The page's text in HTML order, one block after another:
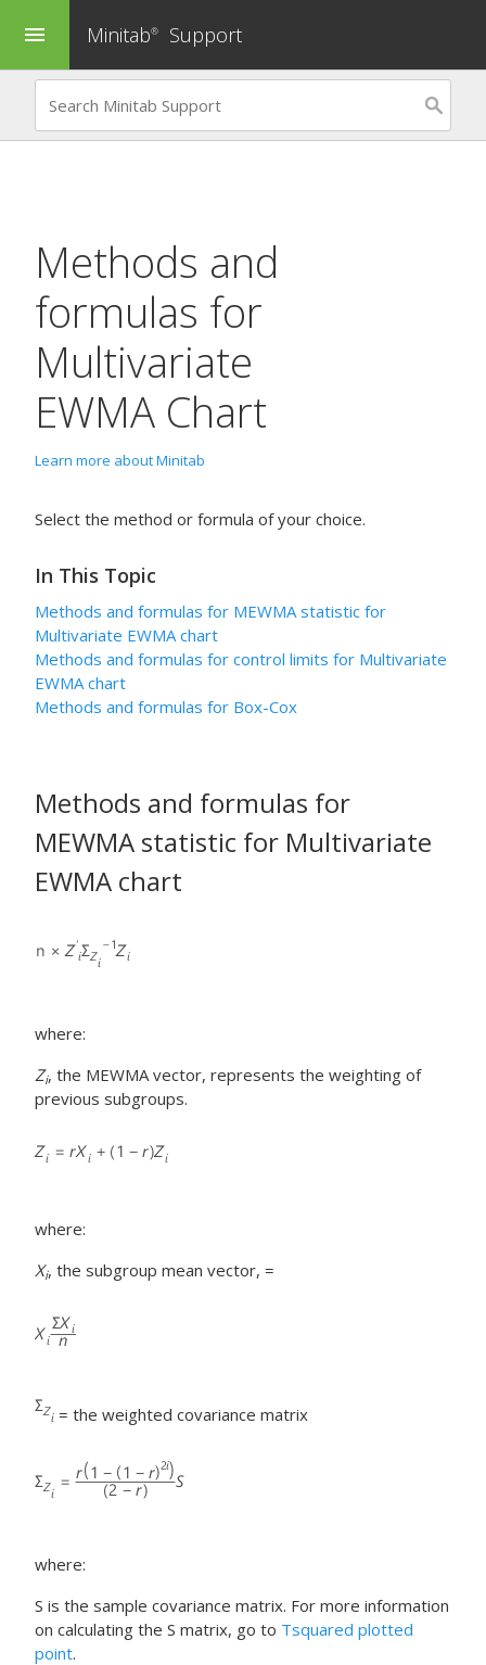
menu Minitab® Support
Methods and
formulas for
Multivariate
EWMA Chart
Learn more about Minitab
Select the method or formula of your choice.
In This Topic
Methods and formulas for MEWMA statistic for
Multivariate EWMA chart
Methods and formulas for control limits for Multivariate
EWMA chart
Methods and formulas for Box-Cox
Methods and formulas for
MEWMA statistic for Multivariate
EWMA chart
where:
Zi, the MEWMA vector, represents the weighting of
previous subgroups.
where:
Xi, the subgroup mean vector, =
= the weighted covariance matrix
where:
S is the sample covariance matrix. For more information
on calculating the S matrix, go to Tsquared plotted
point.